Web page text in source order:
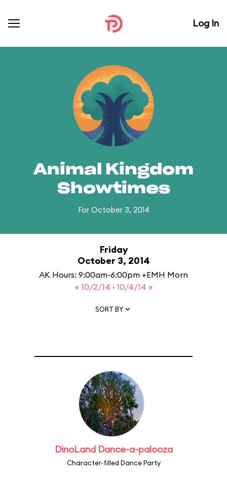
Log In
Animal Kingdom
Showtimes
For October 3, 2014
Friday
October 3, 2014
AK Hours: 9:00am-6:00pm +EMH Morn
« 10/2/14 · 10/4/14 »
SORT BY
DinoLand Dance-a-palooza
Character-filled Dance Party